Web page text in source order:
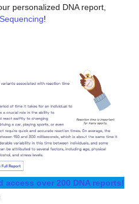
personalized DNA report,
!
access over 200 DNA reports!